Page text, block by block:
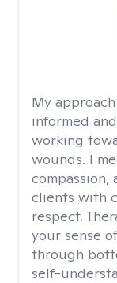
My
informed
working
wounds. I
compassion,
clients with
respect.
your sense
through
self-